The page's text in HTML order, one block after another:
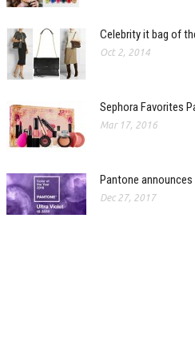
Celebrity it bag of
Oct 2, 2014
Sephora Favorites
Mar 17, 2016
Pantone
Dec 27, 2017